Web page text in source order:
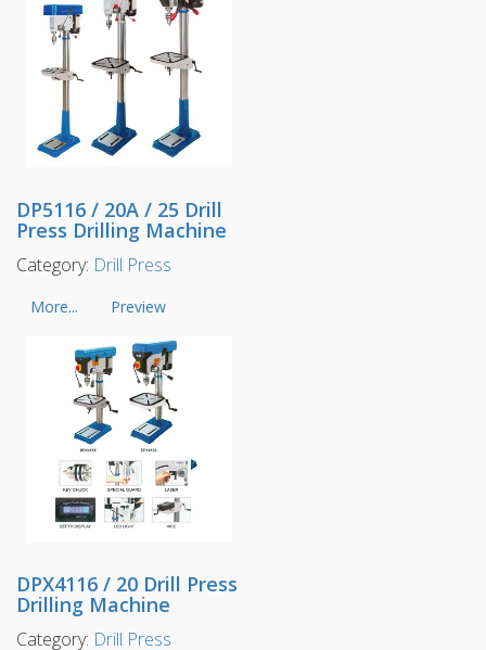
DP5116 / 20A / 25 Drill
Press Drilling Machine
Category: Drill Press
More... Preview
DPX4116 / 20 Drill Press
Drilling Machine
Category: Drill Press